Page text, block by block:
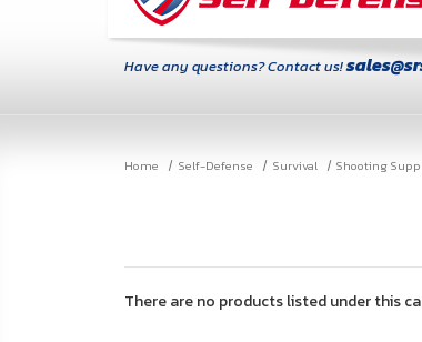
Have any questions? Contact us!
Home Self-Defense Survival Shooting
There are no products listed under this